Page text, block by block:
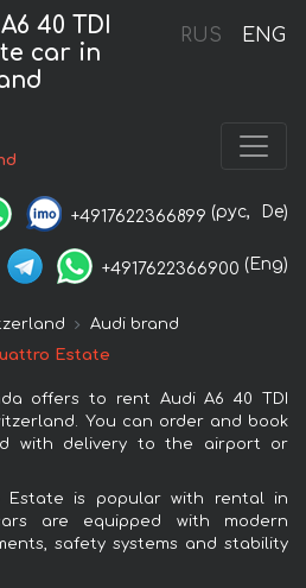
RUS ENG
40 TDI
car in
+4917622366899 (рус, De)
+4917622366900 (Eng)
Audi brand
Estate
offers to rent Audi A6 40 TDI
You can order and book
with delivery to the airport or
Estate is popular with rental in
are equipped with modern
safety systems and stability